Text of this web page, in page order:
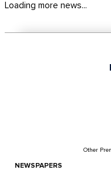
Loading more news...
Other
NEWSPAPERS